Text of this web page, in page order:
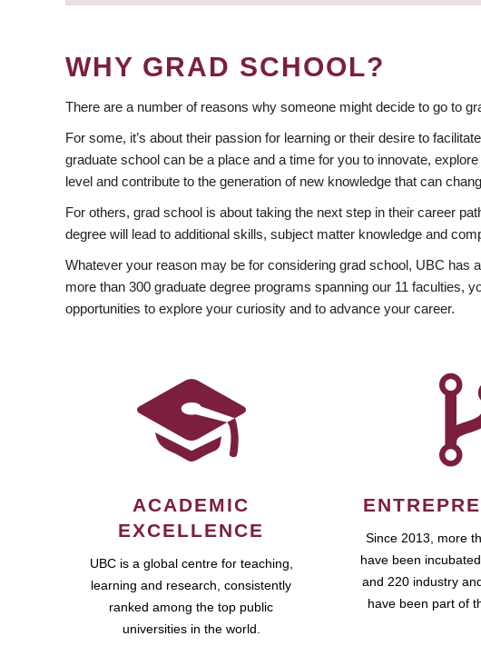
WHY GRAD SCHOOL?
There are a number of reasons why someone might decide to go to
For some, it’s about their passion for learning or their desire to
graduate school can be a place and a time for you to innovate,
level and contribute to the generation of new knowledge that can
For others, grad school is about taking the next step in their career
degree will lead to additional skills, subject matter knowledge and
Whatever your reason may be for considering grad school, UBC
more than 300 graduate degree programs spanning our 11 faculties,
opportunities to explore your curiosity and to advance your career.
ACADEMIC
EXCELLENCE
UBC is a global centre for teaching,
learning and research, consistently
ranked among the top public
universities in the world.
Since 2013, more
have been
and 220 industry
have been part of